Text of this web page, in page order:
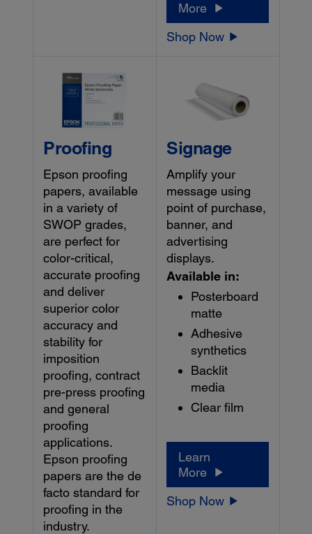
More
Shop Now
Proofing
Epson proofing
papers, available
in a variety of
SWOP grades,
are perfect for
color-critical,
accurate proofing
and deliver
superior color
accuracy and
stability for
imposition
proofing, contract
pre-press proofing
and general
proofing
applications.
Epson proofing
papers are the de
facto standard for
proofing in the
industry.
Signage
Amplify your
message using
point of purchase,
banner, and
advertising
displays.
Available in:
Posterboard
matte
Adhesive
synthetics
Backlit
media
Clear film
Learn
More
Shop Now